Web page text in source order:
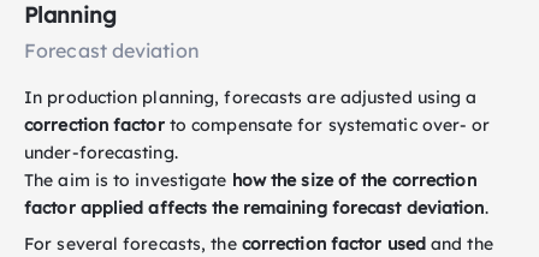
Planning
Forecast deviation
In production planning, forecasts are adjusted using a
correction factorto compensate for systematic over- or
under-forecasting.
The aim is to investigate how the size of the correction
factor applied affects the remaining forecast deviation.
For several forecasts, the correction factor usedand the